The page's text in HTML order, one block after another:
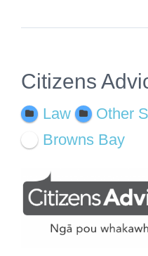
Citizens
Law
Other
Browns Bay